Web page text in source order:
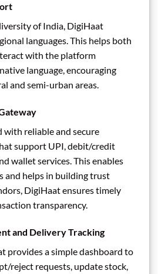
of India, DigiHaat
languages. This helps both
with the platform
language, encouraging
and semi-urban areas.
with reliable and secure
support UPI, debit/credit
wallet services. This enables
and helps in building trust
DigiHaat ensures timely
transparency.
and Delivery Tracking
provides a simple dashboard to
reject requests, update stock,